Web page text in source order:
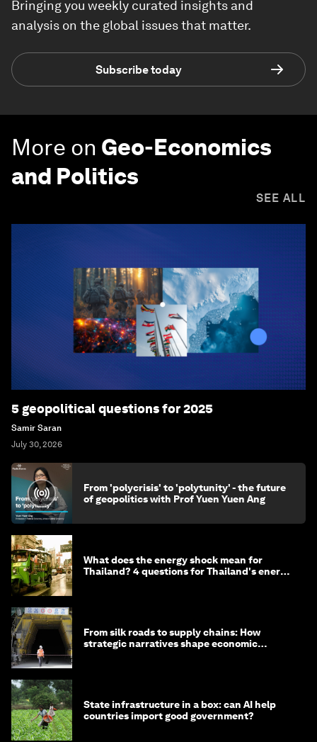
Bringing you weekly curated insights and
analysis on the global issues that matter.
Subscribe today
More on Geo-Economics
and Politics
SEE ALL
5 geopolitical questions for 2025
Samir Saran
July 30, 2026
From 'polycrisis' to 'polytunity' - the future
of geopolitics with Prof Yuen Yuen Ang
What does the energy shock mean for
Thailand? 4 questions for Thailand's energy
From silk roads to supply chains: How
strategic narratives shape economic
State infrastructure in a box: can AI help
countries import good government?